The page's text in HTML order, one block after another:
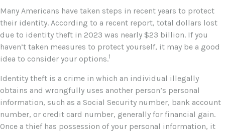
Many Americans have taken steps in recent years to protect
their identity. According to a recent report, total dollars lost
due to identity theft in 2023 was nearly $23 billion. If you
haven’t taken measures to protect yourself, it may be a good
idea to consider your options.1
Identity theft is a crime in which an individual illegally
obtains and wrongfully uses another person’s personal
information, such as a Social Security number, bank account
number, or credit card number, generally for financial gain.
Once a thief has possession of your personal information, it